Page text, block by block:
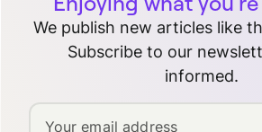
We publish new articles like
Subscribe to our
informed.
Your email address